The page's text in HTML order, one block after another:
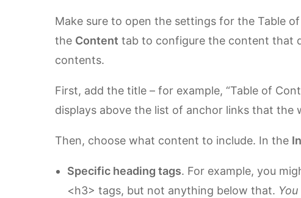
Make sure to open the settings for the Table
the Content tab to configure the content that
contents.
First, add the title – for example, “Table of
displays above the list of anchor links that the
Then, choose what content to include. In the
Specific heading tags. For example, you
<h3> tags, but not anything below that.